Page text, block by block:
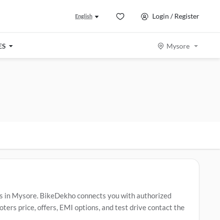
English Login / Register
Mysore
in Mysore. BikeDekho connects you with authorized
price, offers, EMI options, and test drive contact the